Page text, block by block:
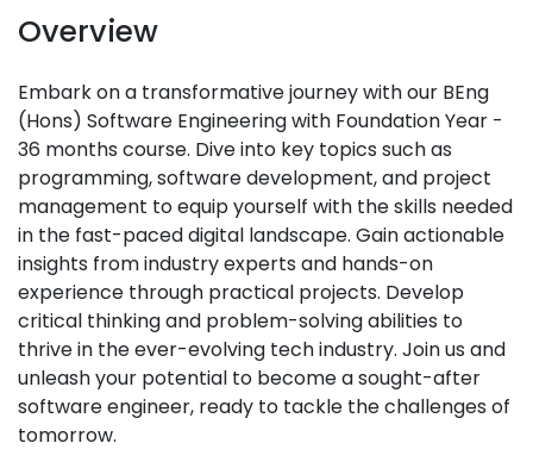
Overview
Embark on a transformative journey with our BEng
(Hons) Software Engineering with Foundation Year -
36 months course. Dive into key topics such as
programming, software development, and project
management to equip yourself with the skills needed
in the fast-paced digital landscape. Gain actionable
insights from industry experts and hands-on
experience through practical projects. Develop
critical thinking and problem-solving abilities to
thrive in the ever-evolving tech industry. Join us and
unleash your potential to become a sought-after
software engineer, ready to tackle the challenges of
tomorrow.